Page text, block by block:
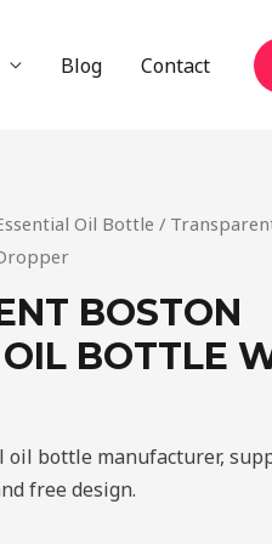
Blog Contact
Oil Bottle /
BOSTON
BOTTLE
oil bottle manufacturer,
free design.